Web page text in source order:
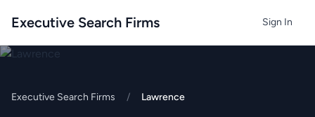
Executive Search Firms Sign In
Executive Search Firms / Lawrence